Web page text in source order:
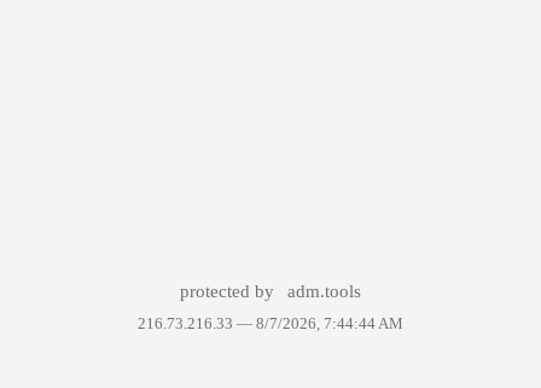
protected by adm.tools
216.73.216.33 — 8/7/2026, 7:44:44 AM